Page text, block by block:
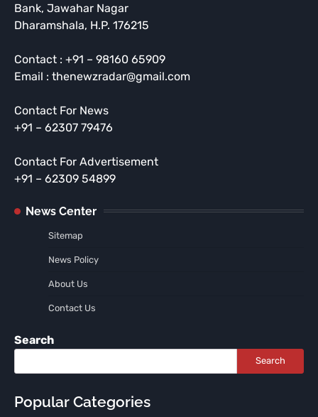
Bank, Jawahar Nagar
Dharamshala, H.P. 176215
Contact : +91 – 98160 65909
Email : thenewzradar@gmail.com
Contact For News
+91 – 62307 79476
Contact For Advertisement
+91 – 62309 54899
News Center
Sitemap
News Policy
About Us
Contact Us
Search
Search
Popular Categories